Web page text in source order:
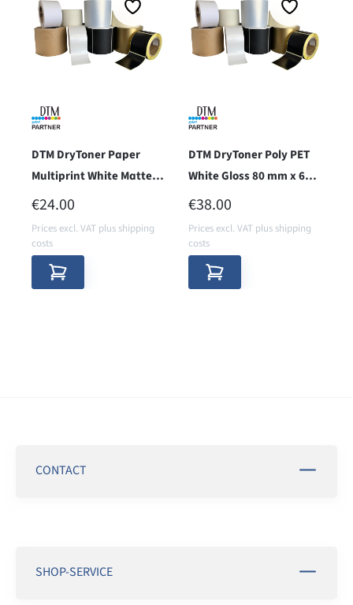
DTM DryToner Paper
Multiprint White Matte
80 mm x 67,5 m (RMPW)
REGULAR PRICE:
€24.00
Prices excl. VAT plus shipping
costs
DTM DryToner Poly PET
White Gloss 80 mm x 67,5
m (SPWG)
REGULAR PRICE:
€38.00
Prices excl. VAT plus shipping
costs
CONTACT
SHOP-SERVICE